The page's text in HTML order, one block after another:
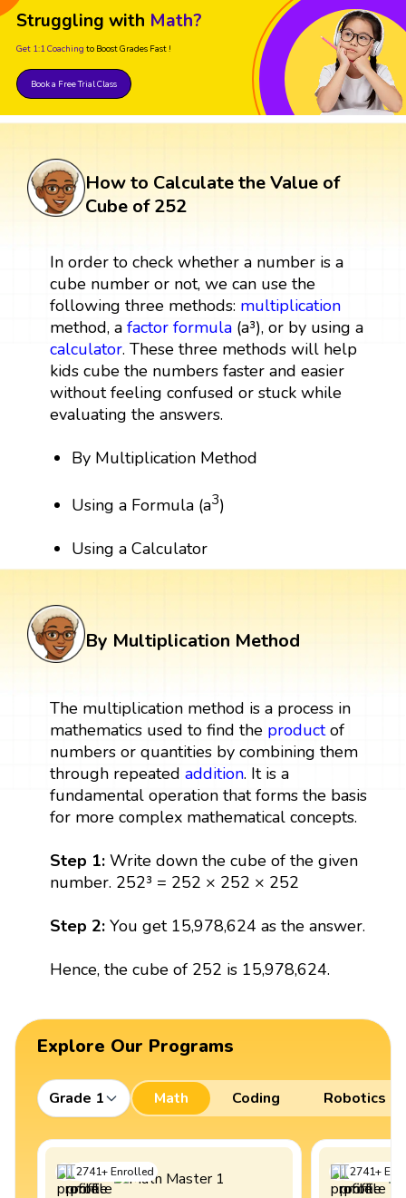
Struggling with Math?
Get 1:1 Coaching to Boost Grades Fast !
Book a Free Trial Class
How to Calculate the Value of
Cube of 252
In order to check whether a number is a
cube number or not, we can use the
following three methods: multiplication
method, a factor formula(a³), or by using a
calculator. These three methods will help
kids cube the numbers faster and easier
without feeling confused or stuck while
evaluating the answers.
By Multiplication Method
Using a Formula (a3)
Using a Calculator
By Multiplication Method
The multiplication method is a process in
mathematics used to find the productof
numbers or quantities by combining them
through repeated addition. It is a
fundamental operation that forms the basis
for more complex mathematical concepts.
Step 1:Write down the cube of the given
number. 252³ = 252 × 252 × 252
Step 2:You get 15,978,624 as the answer.
Hence, the cube of 252 is 15,978,624.
Explore Our Programs
Grade 1 Math Coding Robotics
2741+Enrolled 2741+